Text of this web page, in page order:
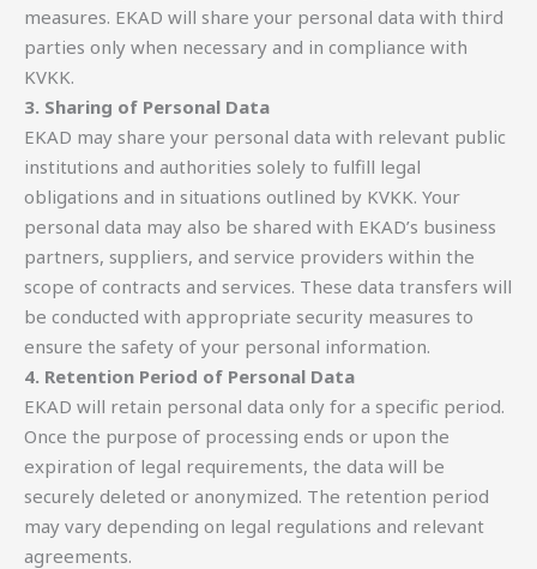
measures. EKAD will share your personal data with third
parties only when necessary and in compliance with
KVKK.
3. Sharing of Personal Data
EKAD may share your personal data with relevant public
institutions and authorities solely to fulfill legal
obligations and in situations outlined by KVKK. Your
personal data may also be shared with EKAD’s business
partners, suppliers, and service providers within the
scope of contracts and services. These data transfers will
be conducted with appropriate security measures to
ensure the safety of your personal information.
4. Retention Period of Personal Data
EKAD will retain personal data only for a specific period.
Once the purpose of processing ends or upon the
expiration of legal requirements, the data will be
securely deleted or anonymized. The retention period
may vary depending on legal regulations and relevant
agreements.